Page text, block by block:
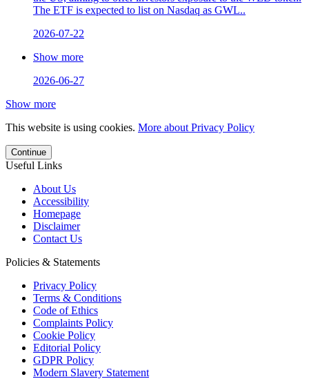
The ETF is expected to list on Nasdaq as GWL..
2026-07-22
Show more
2026-06-27
Show more
This website is using cookies. More about Privacy Policy
Continue
Useful Links
About Us
Accessibility
Homepage
Disclaimer
Contact Us
Policies & Statements
Privacy Policy
Terms & Conditions
Code of Ethics
Complaints Policy
Cookie Policy
Editorial Policy
GDPR Policy
Modern Slavery Statement